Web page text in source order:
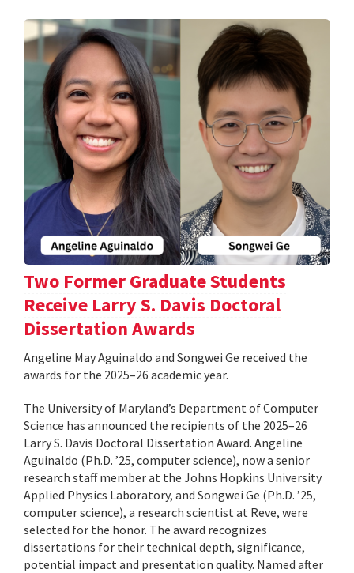
Two Former Graduate Students
Receive Larry S. Davis Doctoral
Dissertation Awards
Angeline May Aguinaldo and Songwei Ge received the
awards for the 2025–26 academic year.
The University of Maryland’s Department of Computer
Science has announced the recipients of the 2025–26
Larry S. Davis Doctoral Dissertation Award. Angeline
Aguinaldo (Ph.D. ’25, computer science), now a senior
research staff member at the Johns Hopkins University
Applied Physics Laboratory, and Songwei Ge (Ph.D. ’25,
computer science), a research scientist at Reve, were
selected for the honor. The award recognizes
dissertations for their technical depth, significance,
potential impact and presentation quality. Named after